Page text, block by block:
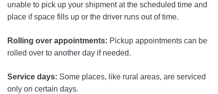
unable to pick up your shipment at the scheduled time and
place if space fills up or the driver runs out of time.
Rolling over appointments: Pickup appointments can be
rolled over to another day if needed.
Service days: Some places, like rural areas, are serviced
only on certain days.